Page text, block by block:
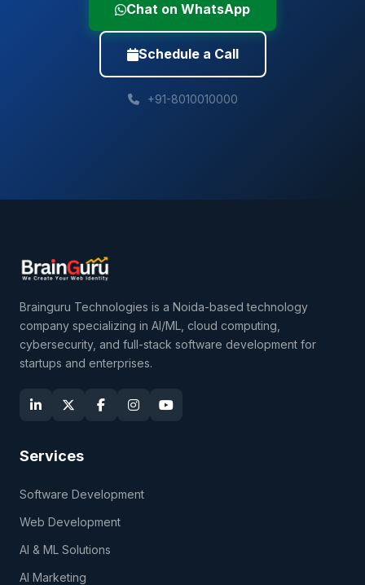
Chat on WhatsApp
Schedule a Call
+91-8010010000
Brainguru Technologies is a Noida-based technology
company specializing in AI/ML, cloud computing,
cybersecurity, and full-stack software development for
startups and enterprises.
Services
Software Development
Web Development
AI & ML Solutions
AI Marketing